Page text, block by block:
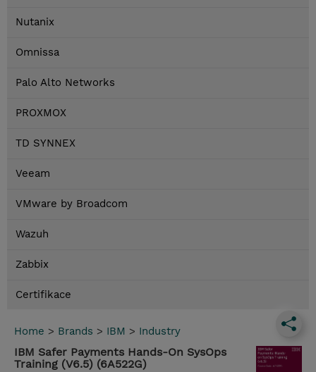
Nutanix
Omnissa
Palo Alto Networks
PROXMOX
TD SYNNEX
Veeam
VMware by Broadcom
Wazuh
Zabbix
Certifikace
Home > Brands > IBM > Industry
IBM Safer Payments Hands-On SysOps
Training (V6.5) (6A522G)